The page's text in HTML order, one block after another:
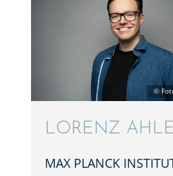
LORENZ AHLE
MAX PLANCK